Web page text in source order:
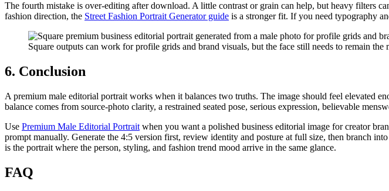
The fourth mistake is over-editing after download. A little contrast or grain can help, but heavy filters
fashion direction, the Street Fashion Portrait Generator guide is a stronger fit. If you need typography
Square outputs can work for profile grids and brand visuals, but the face still needs to remain the
6. Conclusion
A premium male editorial portrait works when it balances two truths. The image should feel elevated
balance comes from source-photo clarity, a restrained seated pose, serious expression, believable
Use Premium Male Editorial Portrait when you want a polished business editorial image for creator
prompt manually. Generate the 4:5 version first, review identity and posture at full size, then branch
is the portrait where the person, styling, and fashion trend mood arrive in the same glance.
FAQ